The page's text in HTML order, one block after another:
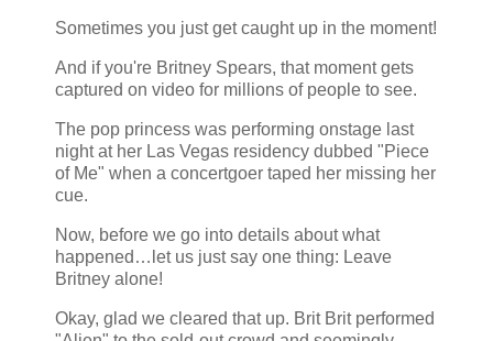
Sometimes you just get caught up in the moment!
And if you're Britney Spears, that moment gets
captured on video for millions of people to see.
The pop princess was performing onstage last
night at her Las Vegas residency dubbed "Piece
of Me" when a concertgoer taped her missing her
cue.
Now, before we go into details about what
happened…let us just say one thing: Leave
Britney alone!
Okay, glad we cleared that up. Brit Brit performed